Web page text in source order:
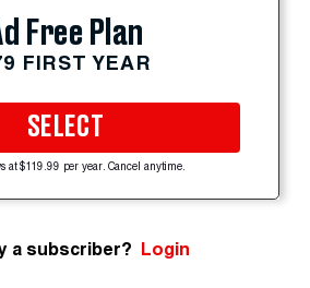
Free Plan
FIRST YEAR
SELECT
at $119.99 per year. Cancel anytime.
a subscriber? Login